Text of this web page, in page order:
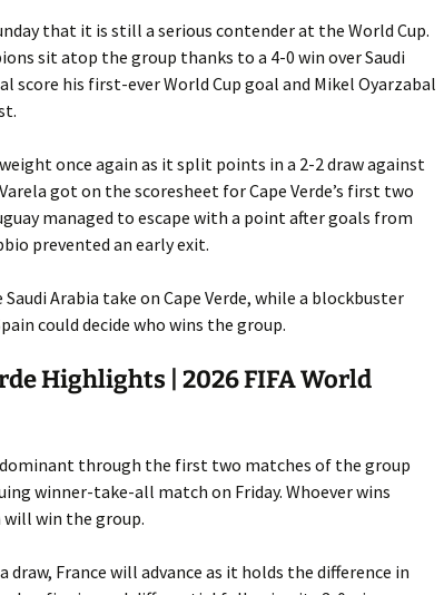
that it is still a serious contender at the World Cup.
sit atop the group thanks to a 4-0 win over Saudi
score his first-ever World Cup goal and Mikel Oyarzabal
once again as it split points in a 2-2 draw against
got on the scoresheet for Cape Verde’s first two
managed to escape with a point after goals from
prevented an early exit.
Arabia take on Cape Verde, while a blockbuster
could decide who wins the group.
Highlights | 2026 FIFA World
dominant through the first two matches of the group
winner-take-all match on Friday. Whoever wins
will win the group.
draw, France will advance as it holds the difference in